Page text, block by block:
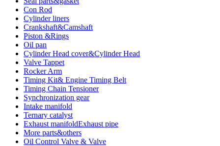
Con Rod
Cylinder liners
Crankshaft&Camshaft
Piston &Rings
Oil pan
Cylinder Head cover&Cylinder Head
Valve Tappet
Rocker Arm
Timing Kit& Engine Timing Belt
Timing Chain Tensioner
Synchronization gear
Intake manifold
Ternary catalyst
Exhaust manifoldExhaust pipe
More parts&others
Oil Control Valve & Valve